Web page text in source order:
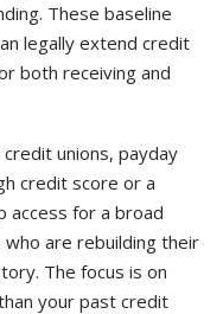
These baseline
legally extend credit
both receiving and
unions, payday
credit score or a
access for a broad
are rebuilding their
The focus is on
your past credit